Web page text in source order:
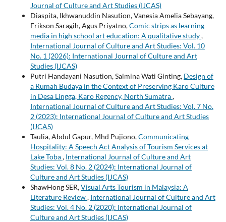
Journal of Culture and Art Studies (IJCAS)
Diaspita, Ikhwanuddin Nasution, Vanesia Amelia Sebayang,
Erikson Saragih, Agus Priyatno,Comic strips as learning
media in high school art education: A qualitative study,
International Journal of Culture and Art Studies: Vol. 10
No. 1 (2026): International Journal of Culture and Art
Studies (IJCAS)
Putri Handayani Nasution, Salmina Wati Ginting, Design of
a Rumah Budaya in the Context of Preserving Karo Culture
in Desa Lingga, Karo Regency, North Sumatra,
International Journal of Culture and Art Studies: Vol. 7 No.
2 (2023): International Journal of Culture and Art Studies
(IJCAS)
Taulia, Abdul Gapur, Mhd Pujiono,Communicating
Hospitality: A Speech Act Analysis of Tourism Services at
Lake Toba, International Journal of Culture and Art
Studies: Vol. 8 No. 2 (2024): International Journal of
Culture and Art Studies (IJCAS)
ShawHong SER,Visual Arts Tourism in Malaysia: A
Literature Review, International Journal of Culture and Art
Studies: Vol. 4 No. 2 (2020): International Journal of
Culture and Art Studies (IJCAS)